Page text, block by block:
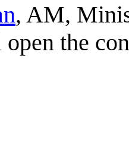
, AM,
the